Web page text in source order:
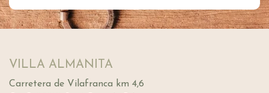
VILLA ALMANITA
Carretera de Vilafranca km 4,6